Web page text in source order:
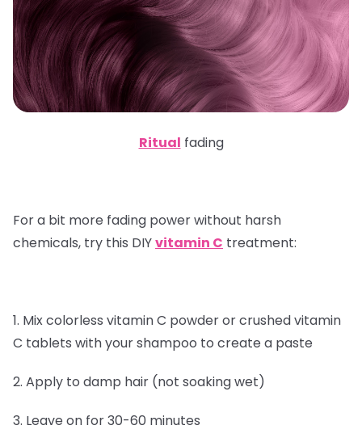
Ritual fading
For a bit more fading power without harsh
chemicals, try this DIYvitamin C treatment:
1. Mix colorless vitamin C powder or crushed vitamin
C tablets with your shampoo to create a paste
2. Apply to damp hair (not soaking wet)
3. Leave on for 30-60 minutes